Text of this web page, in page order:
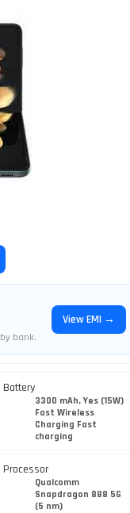
bank.
View EMI →
Battery
3300 mAh, Yes (15W)
Fast Wireless
Charging Fast
charging
Processor
Qualcomm
Snapdragon 888 5G
(5 nm)